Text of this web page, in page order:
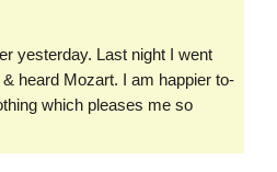
yesterday. Last night I went
heard Mozart. I am happier to-
which pleases me so